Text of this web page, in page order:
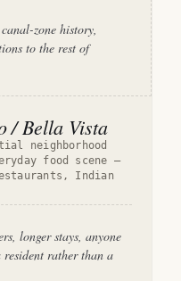
zone history,
to the rest of
/ Bella Vista
neighborhood
food scene —
Indian
longer stays, anyone
rather than a